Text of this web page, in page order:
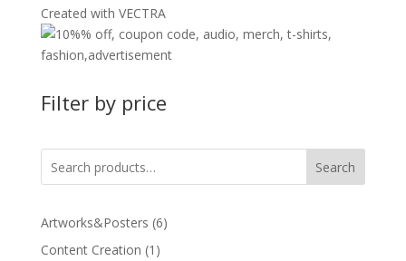
Created with VECTRA
Filter by price
Search
Artworks&Posters 66
Content Creation 1 1